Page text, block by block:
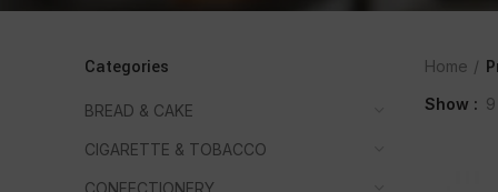
Categories
BREAD & CAKE
CIGARETTE & TOBACCO
CONFECTIONERY
Home
Show
9